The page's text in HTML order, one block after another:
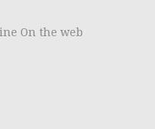
On the web